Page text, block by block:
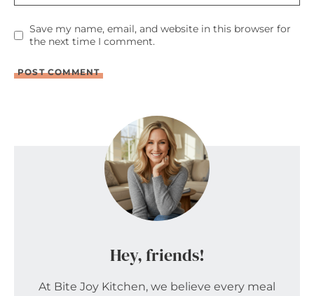
Save my name, email, and website in this browser for
the next time I comment.
Hey, friends!
At Bite Joy Kitchen, we believe every meal